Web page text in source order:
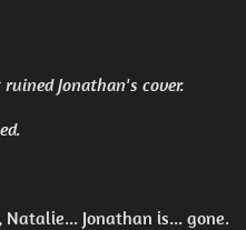
Jonathan's cover.
Jonathan is... gone.